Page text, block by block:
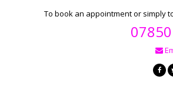
To book an appointment or simply